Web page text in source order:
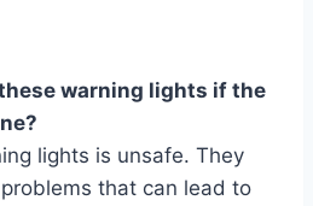
warning lights if the
lights is unsafe. They
that can lead to